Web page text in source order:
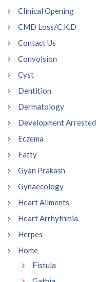
Clinical Opening
CMD Loss/C.K.D
Contact Us
Convolsion
Cyst
Dentition
Dermatology
Development Arrested
Eczema
Fatty
Gyan Prakash
Gynaecology
Heart Ailments
Heart Arrhythmia
Herpes
Home
Fistula